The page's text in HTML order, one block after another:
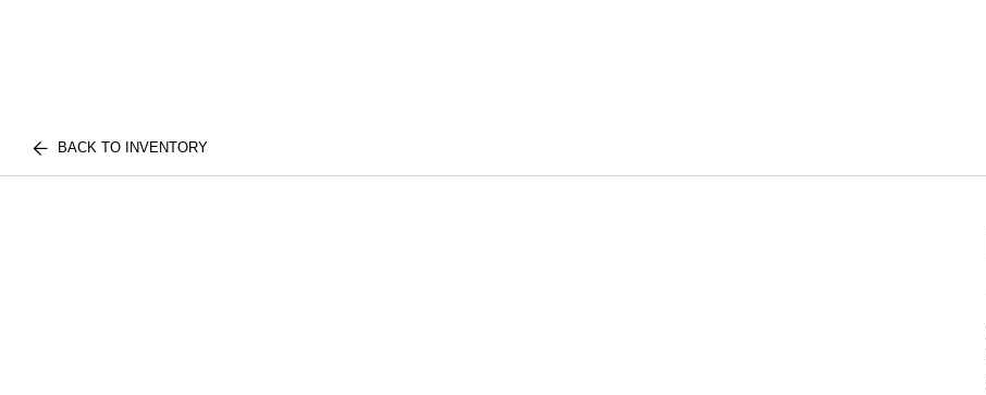
BACK TO INVENTORY